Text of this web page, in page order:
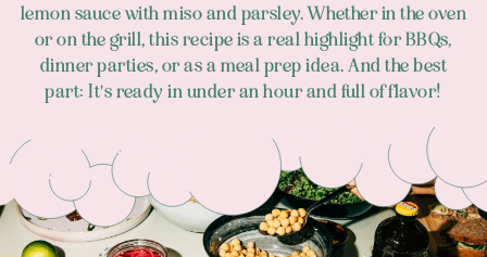
lemon sauce with miso and parsley. Whether in the oven
or on the grill, this recipe is a real highlight for BBQs,
dinner parties, or as a meal prep idea. And the best
part: It's ready in under an hour and full of flavor!
Footer